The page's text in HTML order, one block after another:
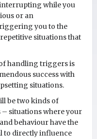
interrupting while you
or an
you to the
situations that
handling triggers is
success with
situations.
be two kinds of
situations where your
behaviour have the
to directly influence